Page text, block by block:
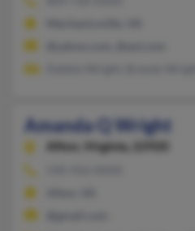
Amanda Q Wright
Afton, Virginia, 22920